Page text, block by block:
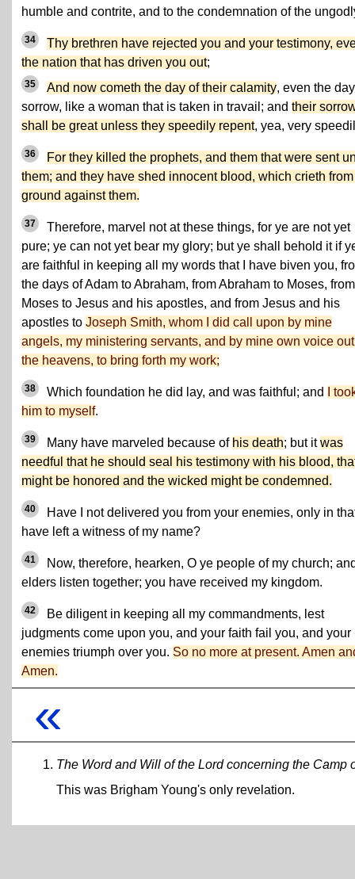
humble and contrite, and to the condemnation of the
34
Thy brethren have rejected you and your testimony,
the nation that has driven you out;
35 And now cometh the day of their calamity, even the
sorrow, like a woman that is taken in travail; and their
shall be great unless they speedily repent, yea, very
36
For they killed the prophets, and them that were sent
them; and they have shed innocent blood, which crieth
ground against them.
37
Therefore, marvel not at these things, for ye are not yet
pure; ye can not yet bear my glory; but ye shall behold it if
are faithful in keeping all my words that I have biven you,
the days of Adam to Abraham, from Abraham to Moses, from
Moses to Jesus and his apostles, and from Jesus and his
apostles to Joseph Smith, whom I did call upon by mine
angels, my ministering servants, and by mine own voice
the heavens, to bring forth my work;
38 Which foundation he did lay, and was faithful; and
I
him to myself.
39 Many have marveled because of his death; but itwas
needful that he should seal his testimony with his blood,
might be honored and the wicked might be condemned.
40
Have I not delivered you from your enemies, only in
have left a witness of my name?
41
Now, therefore, hearken, O ye people of my church;
elders listen together; you have received my kingdom.
42
Be diligent in keeping all my commandments, lest
judgments come upon you, and your faith fail you, and your
enemies triumph over you. So no more at present. Amen
Amen.
«
The Word and Will of the Lord concerning the Camp
This was Brigham Young's only revelation.